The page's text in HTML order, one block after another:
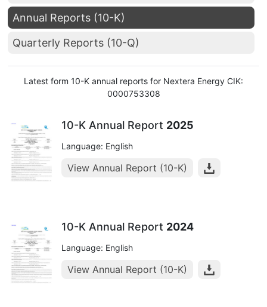
Annual Reports (10-K)
Quarterly Reports (10-Q)
Latest form 10-K annual reports for Nextera Energy CIK:
0000753308
10-K Annual Report 2025
Language: English
View Annual Report (10-K)
10-K Annual Report 2024
Language: English
View Annual Report (10-K)